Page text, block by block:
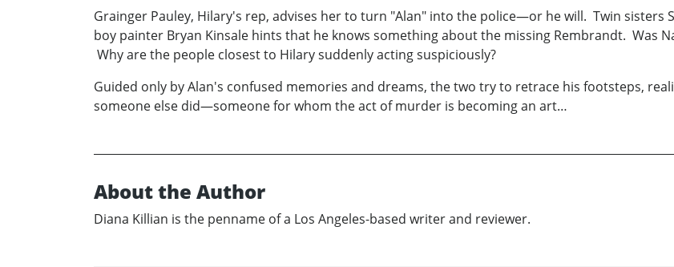
Grainger Pauley, Hilary's rep, advises her to turn "Alan" into the police—or he will. Twin sisters
boy painter Bryan Kinsale hints that he knows something about the missing Rembrandt. Was
Why are the people closest to Hilary suddenly acting suspiciously?
Guided only by Alan's confused memories and dreams, the two try to retrace his footsteps,
someone else did—someone for whom the act of murder is becoming an art…
About the Author
Diana Killian is the penname of a Los Angeles-based writer and reviewer.